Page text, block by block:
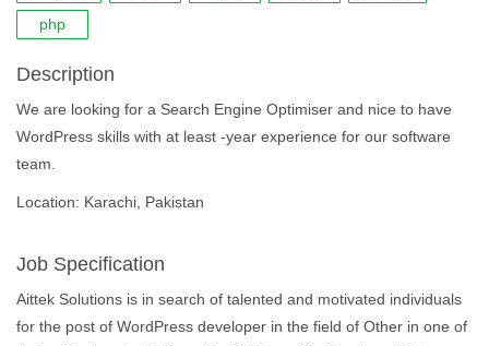
php
Description
We are looking for a Search Engine Optimiser and nice to have
WordPress skills with at least -year experience for our software
team.
Location: Karachi, Pakistan
Job Specification
Aittek Solutions is in search of talented and motivated individuals
for the post of WordPress developer in the field of Other in one of